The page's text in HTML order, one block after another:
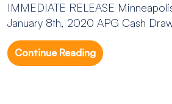
IMMEDIATE RELEASE
January 8th, 2020 APG Cash
Continue Reading